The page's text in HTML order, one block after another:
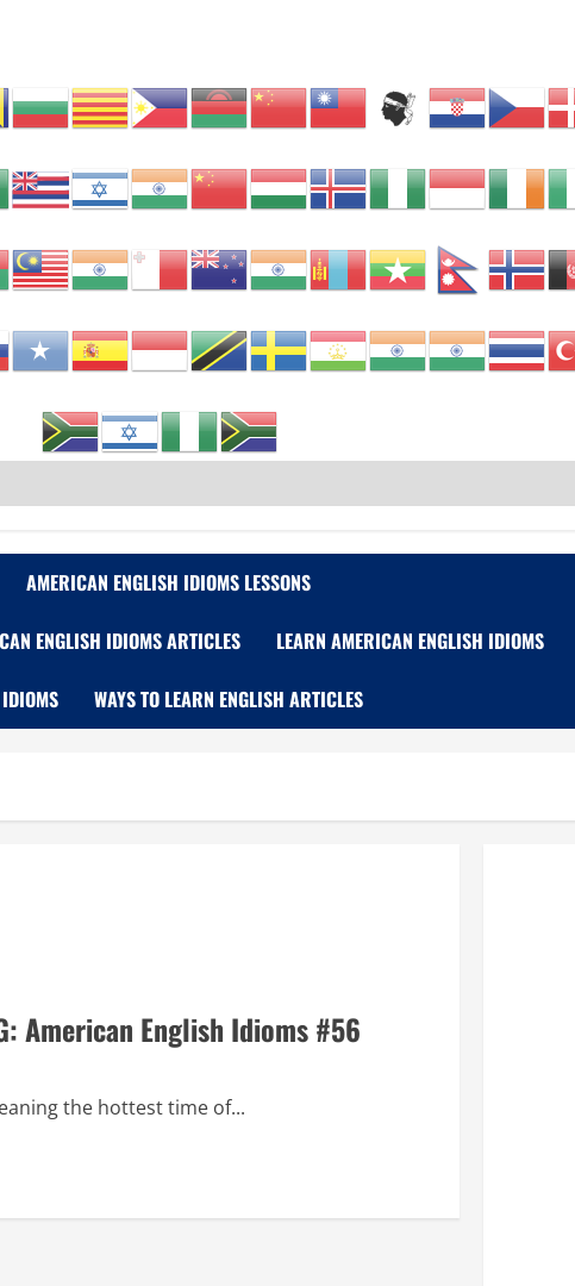
AMERICAN ENGLISH IDIOMS LESSONS
ENGLISH IDIOMS ARTICLES LEARN AMERICAN ENGLISH IDIOMS
WAYS TO LEARN ENGLISH ARTICLES
American English Idioms #56
the hottest time of...